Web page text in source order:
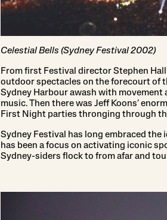
Celestial Bells (Sydney Festival 2002)
From first Festival director Stephen
outdoor spectacles on the forecourt of
Sydney Harbour awash with
music. Then there was Jeff Koons’
First Night parties thronging through
Sydney Festival has long embraced the
has been a focus on activating iconic
Sydney-siders flock to from afar and